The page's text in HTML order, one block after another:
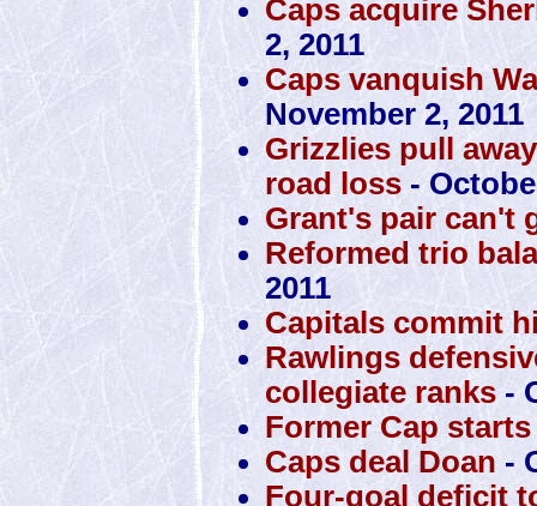
Caps acquire
2, 2011
Caps vanquish
November 2, 2011
Grizzlies pull
road loss -
Grant's pair can't
Reformed trio
2011
Capitals commit
Rawlings
collegiate ranks -
Former Cap
Caps deal Doan -
Four-goal deficit